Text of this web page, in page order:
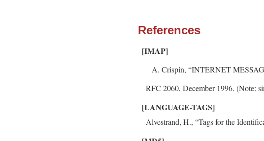
References
[IMAP]
Crispin, “INTERNET
RFC 2060, December 1996. (Note:
[LANGUAGE-TAGS]
Alvestrand, H., “Tags for the